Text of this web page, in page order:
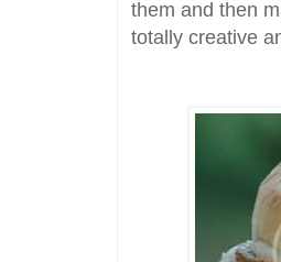
them and then
totally creative